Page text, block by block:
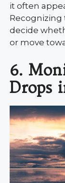
it often
decide
or move
6.
Drops